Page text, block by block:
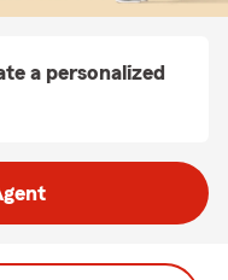
a personalized